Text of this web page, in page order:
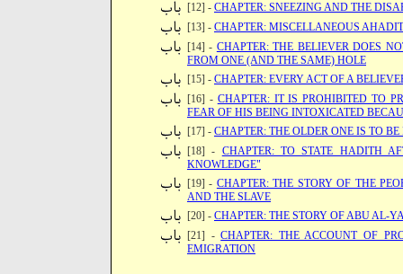
[12] - CHAPTER: SNEEZING AND THE
[13] - CHAPTER: MISCELLANEOUS
[14] - CHAPTER: THE BELIEVER DOES
FROM ONE (AND THE SAME) HOLE
[15] - CHAPTER: EVERY ACT OF A
[16] - CHAPTER: IT IS PROHIBITED TO
FEAR OF HIS BEING INTOXICATED
[17] - CHAPTER: THE OLDER ONE IS TO BE
[18] - CHAPTER: TO STATE HADITH
KNOWLEDGE"
[19] - CHAPTER: THE STORY OF THE
AND THE SLAVE
[20] - CHAPTER: THE STORY OF ABU AL-
[21] -CHAPTER: THE ACCOUNT OF
EMIGRATION